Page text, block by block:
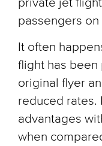
passengers
It often
flight has
original flyer
reduced rates.
advantages
when